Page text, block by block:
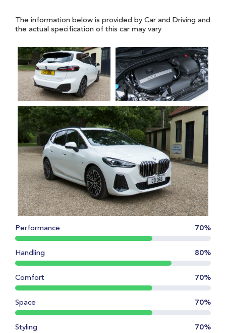
The information below is provided by Car and Driving and
the actual specification of this car may vary
Performance 70%
Handling 80%
Comfort 70%
Space 70%
Styling 70%